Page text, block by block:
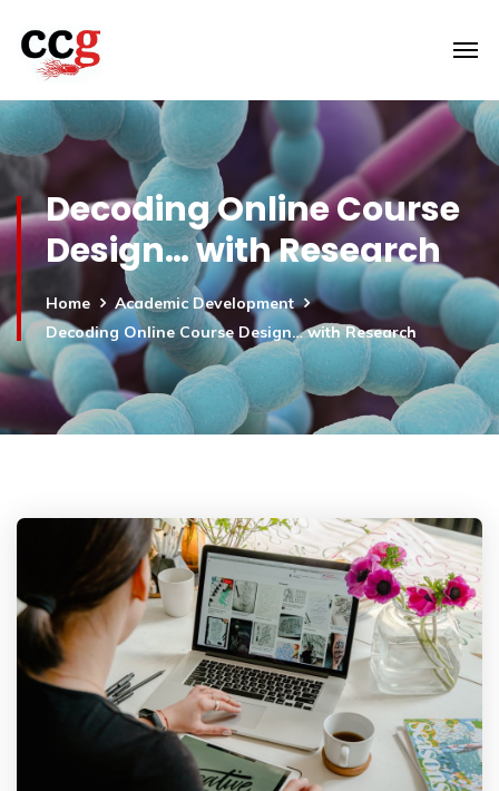
Decoding Online Course
Design… with Research
Home
Academic Development
Decoding Online Course Design… with Research